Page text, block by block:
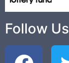
Follow Us